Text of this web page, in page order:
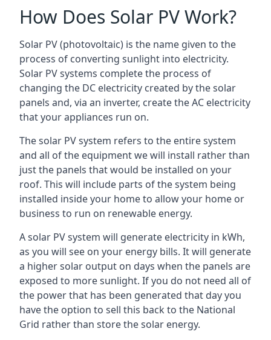
How Does Solar PV Work?
Solar PV (photovoltaic) is the name given to the
process of converting sunlight into electricity.
Solar PV systems complete the process of
changing the DC electricity created by the solar
panels and, via an inverter, create the AC electricity
that your appliances run on.
The solar PV system refers to the entire system
and all of the equipment we will install rather than
just the panels that would be installed on your
roof. This will include parts of the system being
installed inside your home to allow your home or
business to run on renewable energy.
A solar PV system will generate electricity in kWh,
as you will see on your energy bills. It will generate
a higher solar output on days when the panels are
exposed to more sunlight. If you do not need all of
the power that has been generated that day you
have the option to sell this back to the National
Grid rather than store the solar energy.